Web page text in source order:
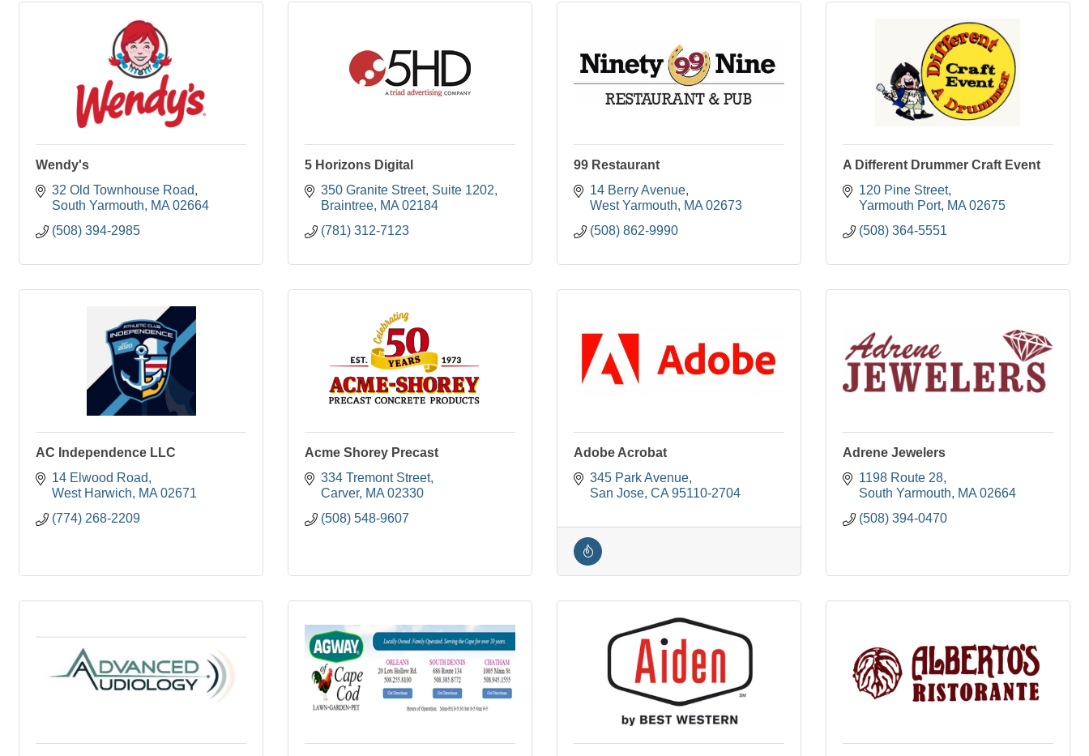
Wendy's
32 Old Townhouse Road
South Yarmouth
MA 02664
(508) 394-2985
5 Horizons Digital
350 Granite Street Suite 1202
Braintree MA 02184
(781) 312-7123
99 Restaurant
14 Berry Avenue
West Yarmouth
MA 02673
(508) 862-9990
A Different Drummer Craft Event
120 Pine Street
Yarmouth Port MA 02675
(508) 364-5551
AC Independence LLC
14 Elwood Road
West Harwich
MA 02671
(774) 268-2209
Acme Shorey Precast
334 Tremont Street
Carver MA 02330
(508) 548-9607
Adobe Acrobat
345 Park Avenue
San Jose CA 95110-2704
Adrene Jewelers
1198 Route 28
South Yarmouth
MA 02664
(508) 394-0470